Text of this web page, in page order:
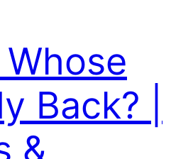
Back? |
&